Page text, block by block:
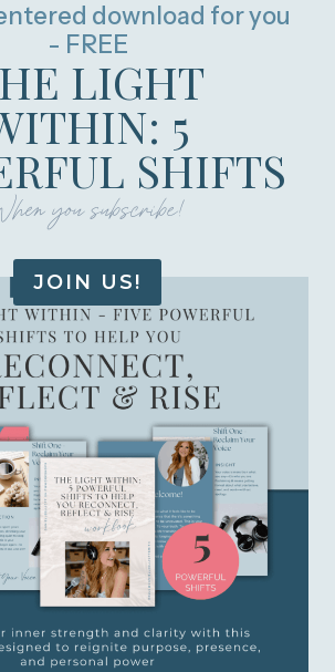
download for you
- FREE
LIGHT
5
SHIFTS
you subscribe!
JOIN US!